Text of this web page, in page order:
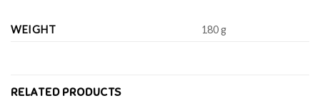
WEIGHT 180 g
RELATED PRODUCTS